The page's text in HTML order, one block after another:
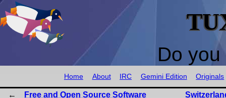
Do
Home About IRC Gemini Edition Originals
Free and Open Source Software